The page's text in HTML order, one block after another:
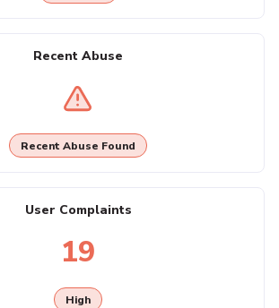
Recent Abuse
Recent Abuse Found
User Complaints
19
High